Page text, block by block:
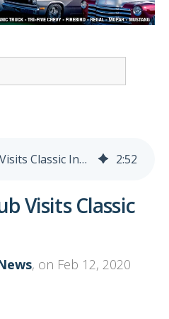
Swedish Car Club Visits Classic Industries 2:52
Visits Classic
, on Feb 12, 2020